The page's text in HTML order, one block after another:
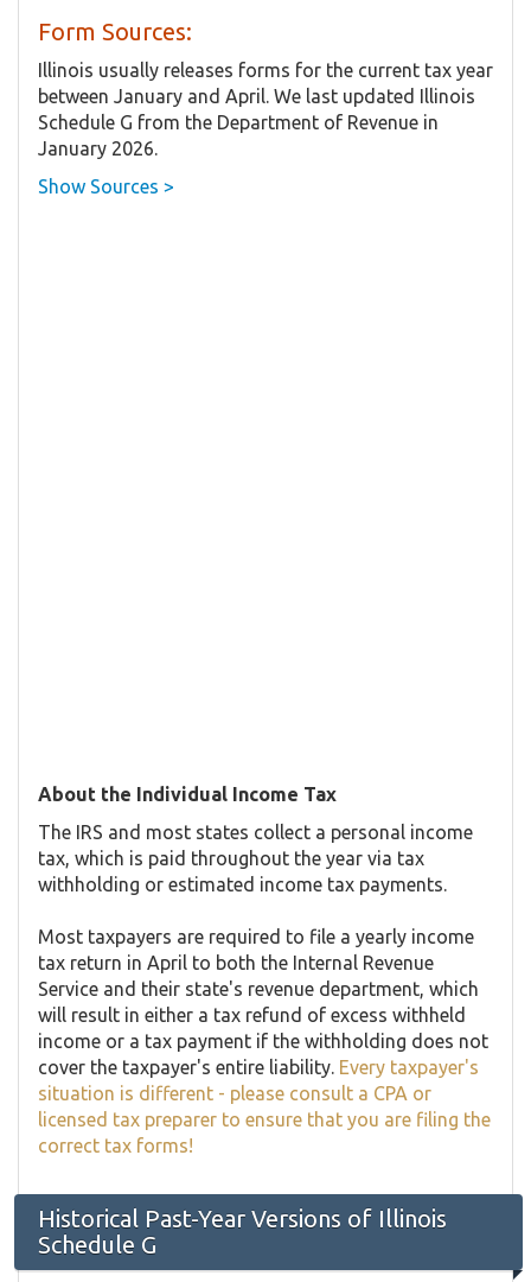
Form Sources:
Illinois usually releases forms for the current tax year
between January and April. We last updated Illinois
Schedule G from the Department of Revenue in
January 2026.
Show Sources >
About the Individual Income Tax
The IRS and most states collect a personal income
tax, which is paid throughout the year via tax
withholding or estimated income tax payments.
Most taxpayers are required to file a yearly income
tax return in April to both the Internal Revenue
Service and their state's revenue department, which
will result in either a tax refund of excess withheld
income or a tax payment if the withholding does not
cover the taxpayer's entire liability. Every taxpayer's
situation is different - please consult a CPA or
licensed tax preparer to ensure that you are filing the
correct tax forms!
Historical Past-Year Versions of Illinois
Schedule G